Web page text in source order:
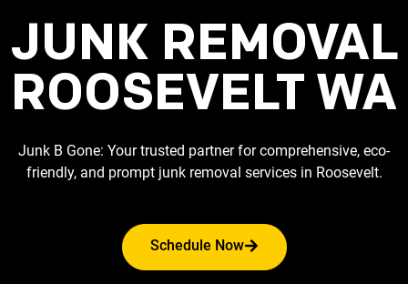
JUNK REMOVAL
ROOSEVELT WA
Junk B Gone: Your trusted partner for comprehensive, eco-
friendly, and prompt junk removal services in Roosevelt.
Schedule Now